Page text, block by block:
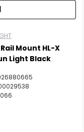
Mount HL-X
Light Black